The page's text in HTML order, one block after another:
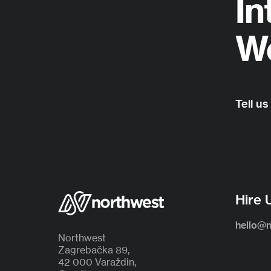
Tell
Northwest
Zagrebačka 89,
42 000 Varaždin,
Hire